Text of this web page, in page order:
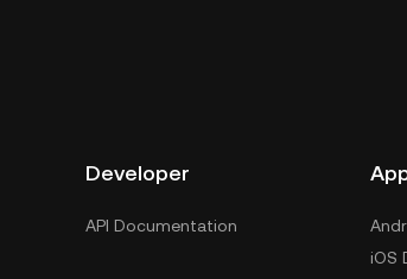
Developer
API Documentation
iOS